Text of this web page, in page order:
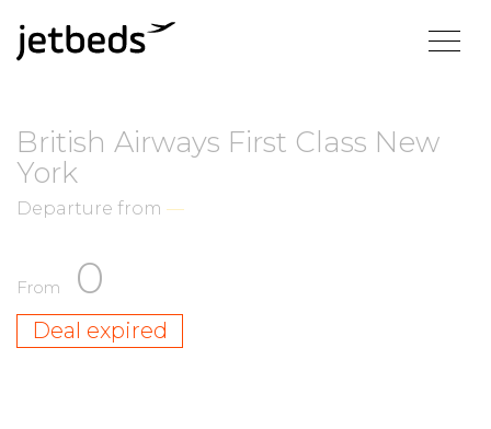
British Airways First Class New
York
Departure from —
From 0
Deal expired